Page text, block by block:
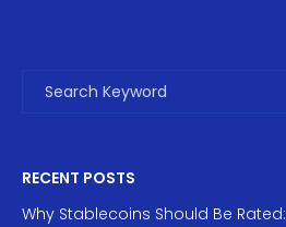
RECENT POSTS
Why Stablecoins Should Be Rated: